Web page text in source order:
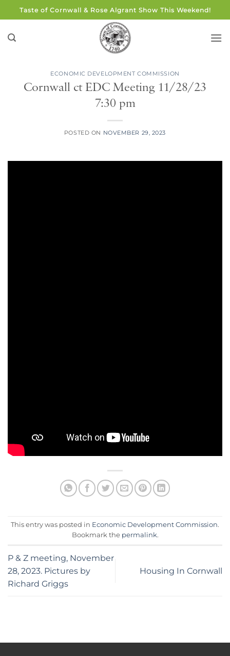
to
content
Taste of Cornwall & Rose Algrant Show This Weekend!
ECONOMIC DEVELOPMENT COMMISSION
Cornwall ct EDC Meeting 11/28/23
7:30 pm
POSTED ON NOVEMBER 29, 2023
This entry was posted in Economic Development Commission.
Bookmark the permalink.
P & Z meeting, November
28, 2023. Pictures by
Richard Griggs
Housing In Cornwall